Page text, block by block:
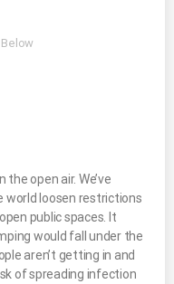
open air. We’ve
world loosen restrictions
public spaces. It
would fall under the
aren’t getting in and
of spreading infection